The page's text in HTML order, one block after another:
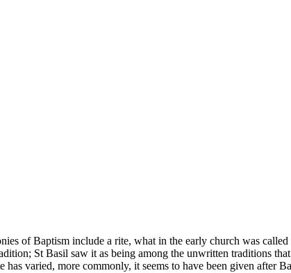
of Baptism include a rite, what in the early church was
St Basil saw it as being among the unwritten traditions
varied, more commonly, it seems to have been given after